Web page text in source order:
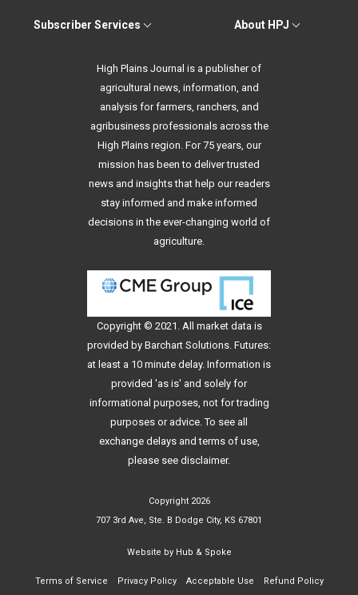
Subscriber Services About HPJ
High Plains Journal is a publisher of
agricultural news, information, and
analysis for farmers, ranchers, and
agribusiness professionals across the
High Plains region. For 75 years, our
mission has been to deliver trusted
news and insights that help our readers
stay informed and make informed
decisions in the ever-changing world of
agriculture.
Copyright © 2021. All market data is
provided by Barchart Solutions. Futures:
at least a 10 minute delay. Information is
provided 'as is' and solely for
informational purposes, not for trading
purposes or advice. To see all
exchange delays and terms of use,
please see disclaimer.
Copyright 2026
707 3rd Ave, Ste. B Dodge City, KS 67801
Website by Hub & Spoke
Terms of Service Privacy Policy Acceptable Use Refund Policy